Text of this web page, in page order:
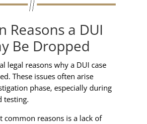
Reasons a DUI
Be Dropped
legal reasons why a DUI case
These issues often arise
phase, especially during
testing.
common reasons is a lack of